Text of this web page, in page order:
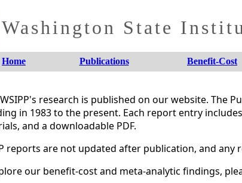
Washington State
Home Publications Benefit-Cost
research is published on our website. The
in 1983 to the present. Each report entry
and a downloadable PDF.
reports are not updated after publication, and any
our benefit-cost and meta-analytic findings,